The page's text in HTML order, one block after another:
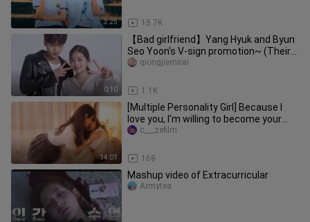
3:25 15.7K
0:10
【Bad girlfriend】Yang Hyuk and Byun
Seo Yoon’s V-sign promotion~ (Their
faces are so cute!
1.1K
qiongjiemirai
14:01
[Multiple Personality Girl] Because I
love you, I'm willing to become your
lifeline.
168
c___zefilm
Mashup video of Extracurricular
Armytea